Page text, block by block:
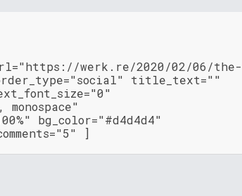
werk.re/2020/02/06/the-
title_text=""
bg_color="#d4d4d4"
]